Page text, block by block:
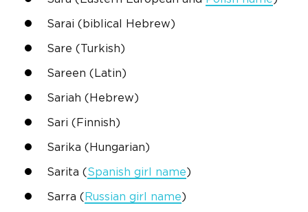
Sarai ( biblical Hebrew)
Sare (Turkish)
Sareen (Latin)
Sariah ( Hebrew)
Sari (Finnish)
Sarika (Hungarian)
Sarita (Spanish girl name)
Sarra ( Russian girl name)